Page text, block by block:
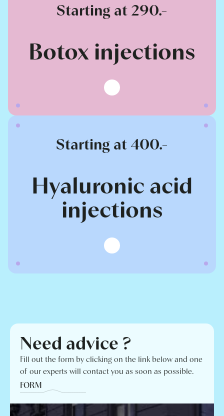
Starting at 290.-
Botox injections
Starting at 400.-
Hyaluronic acid
injections
Need advice ?
Fill out the form by clicking on the link below and one
of our experts will contact you as soon as possible.
FORM